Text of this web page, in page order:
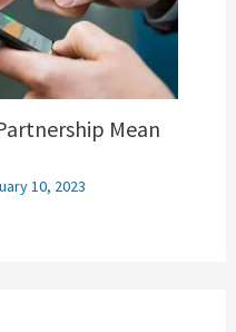
Mean
10, 2023